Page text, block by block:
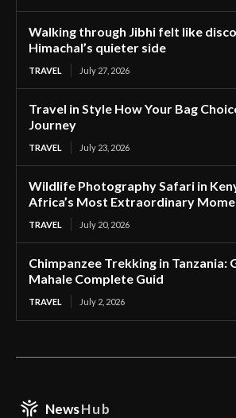
Walking through Jibhi felt like
Himachal’s quieter side
TRAVEL July 27, 2026
Travel in Style How Your Bag
Journey
TRAVEL July 23, 2026
Wildlife Photography Safari in
Africa’s Most Extraordinary
TRAVEL July 20, 2026
Chimpanzee Trekking in Tanzania:
Mahale Complete Guid
TRAVEL July 2, 2026
NewsHub